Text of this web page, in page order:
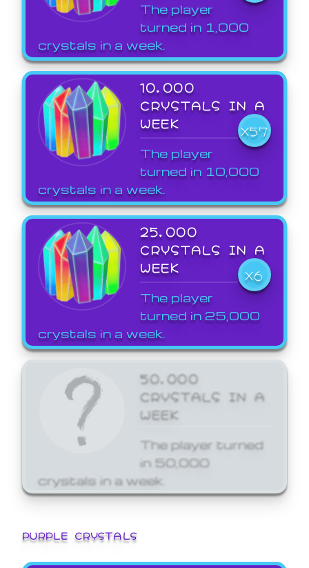
The player
turned in 1,000
crystals in a week.
10,000
CRYSTALS IN A
WEEK
X57
The player
turned in 10,000
crystals in a week.
25,000
CRYSTALS IN A
WEEK
X6
The player
turned in 25,000
crystals in a week.
50,000
CRYSTALS IN A
WEEK
The player turned
in 50,000
crystals in a week.
PURPLE CRYSTALS